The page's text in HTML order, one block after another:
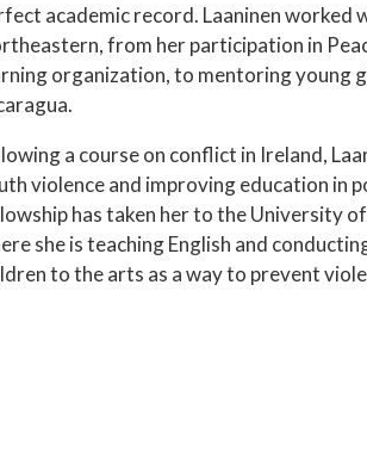
academic record. Laaninen
from her participation in
organization, to mentoring young
a course on conflict in Ireland,
violence and improving education in
has taken her to the University
she is teaching English and
to the arts as a way to prevent